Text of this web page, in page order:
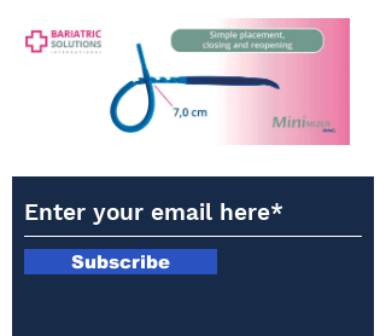
Subscribe